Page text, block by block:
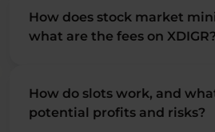
How does stock market
what are the fees on XDIGR?
How do slots work, and
potential profits and risks?